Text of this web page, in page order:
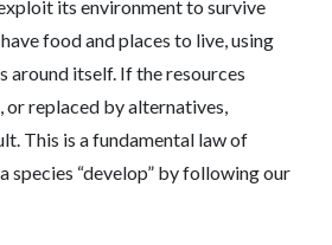
its environment to survive
food and places to live, using
around itself. If the resources
or replaced by alternatives,
This is a fundamental law of
species “develop” by following our